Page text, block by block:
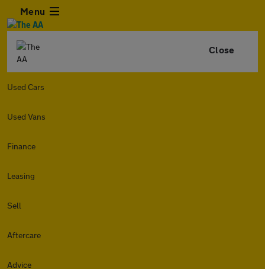
Menu
Close
Used Cars
Used Vans
Finance
Leasing
Sell
Aftercare
Advice